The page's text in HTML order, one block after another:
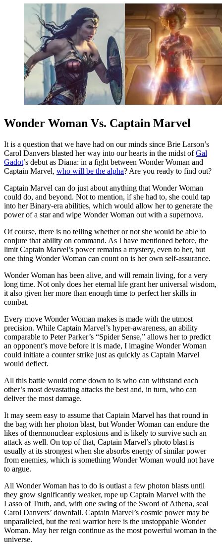
Wonder Woman Vs. Captain Marvel
It is a question that we have had on our minds since Brie Larson’s
Carol Danvers blasted her way into our hearts in the midst ofGal
Gadot’s debut as Diana: in a fight between Wonder Woman and
Captain Marvel, who will be the alpha? Are you ready to find out?
Captain Marvel can do just about anything that Wonder Woman
could do, and beyond. Not to mention, if she had to, she could tap
into her Binary-era abilities, which would allow her to generate the
power of a star and wipe Wonder Woman out with a supernova.
Of course, there is no telling whether or not she would be able to
conjure that ability on command. As I have mentioned before, the
limit Captain Marvel’s power remains a mystery, even to her, but
one thing Wonder Woman can count on is her own self-assurance.
Wonder Woman has been alive, and will remain living, for a very
long time. Not only does her eternal life grant her universal wisdom,
it also given her more than enough time to perfect her skills in
combat.
Every move Wonder Woman makes is made with the utmost
precision. While Captain Marvel’s hyper-awareness, an ability
comparable to Peter Parker’s “Spider Sense,” allows her to predict
an opponent’s move before it is made, I imagine Wonder Woman
could initiate a counter strike just as quickly as Captain Marvel
would deflect.
All this battle would come down to is who can withstand each
other’s most devastating attacks the best and, in turn, who can
deliver the most damage.
It may seem easy to assume that Captain Marvel has that round in
the bag with her photon blast, but Wonder Woman can endure the
likes of thermonuclear explosions and is likely to survive such an
attack as well. On top of that, Captain Marvel’s photo blast is
usually at its strongest when she absorbs energy of similar power
from enemies, which is something Wonder Woman would not have
to argue.
All Wonder Woman has to do is outlast a few photon blasts until
they grow significantly weaker, rope up Captain Marvel with the
Lasso of Truth, and, with one swing of the Sword of Athena, seal
Carol Danvers’ downfall. Captain Marvel’s cosmic power may be
unparalleled, but the real warrior here is the unstoppable Wonder
Woman. May her reign continue as the most powerful woman in the
universe.